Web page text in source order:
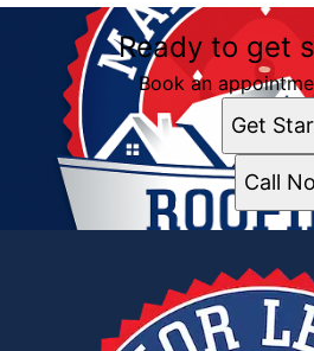
Ready to get
Book an
Get
Call